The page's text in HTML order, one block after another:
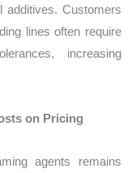
additives. Customers
lines often require
increasing
on Pricing
agents remains